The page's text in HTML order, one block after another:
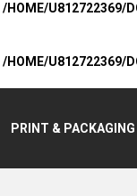
/HOME/U812722369/
/HOME/U812722369/
PRINT &